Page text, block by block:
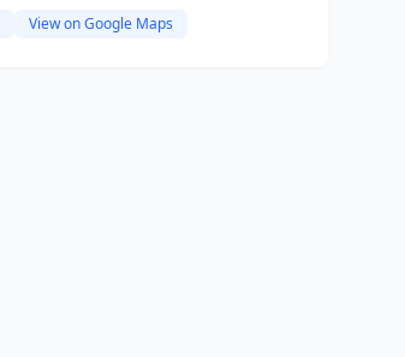
View on Google Maps